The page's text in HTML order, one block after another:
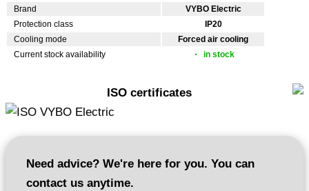
Brand
VYBO Electric
Protection class
IP20
Cooling mode
Forced air cooling
Current stock availability
in stock
ISO certificates
Need advice? We're here for you. You can
contact us anytime.